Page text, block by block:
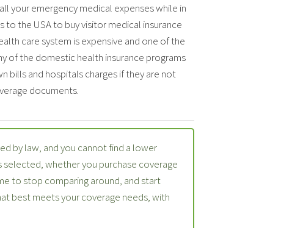
your emergency medical expenses while in
the USA to buy visitor medical insurance
care system is expensive and one of the
of the domestic health insurance programs
bills and hospitals charges if they are not
documents.
by law, and you cannot find a lower
whether you purchase coverage
to stop comparing around, and start
best meets your coverage needs, with